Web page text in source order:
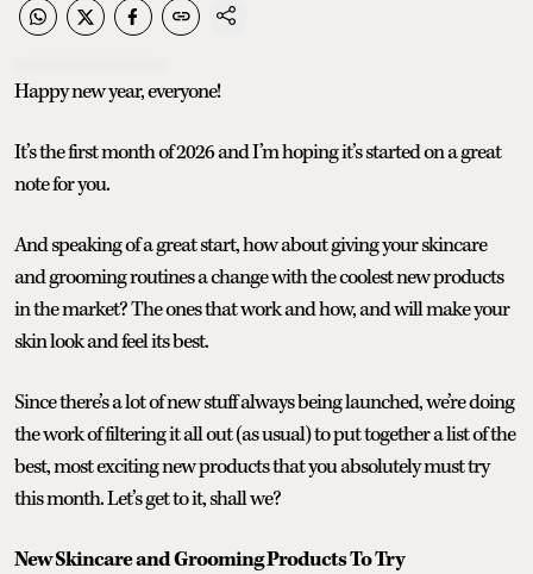
Happy new year, everyone!
It’s the first month of 2026 and I’m hoping it’s started on a great
note for you.
And speaking of a great start, how about giving your skincare
and grooming routines a change with the coolest new products
in the market? The ones that work and how, and will make your
skin look and feel its best.
Since there’s a lot of new stuff always being launched, we’re doing
the work of filtering it all out (as usual) to put together a list of the
best, most exciting new products that you absolutely must try
this month. Let’s get to it, shall we?
New Skincare and Grooming Products To Try